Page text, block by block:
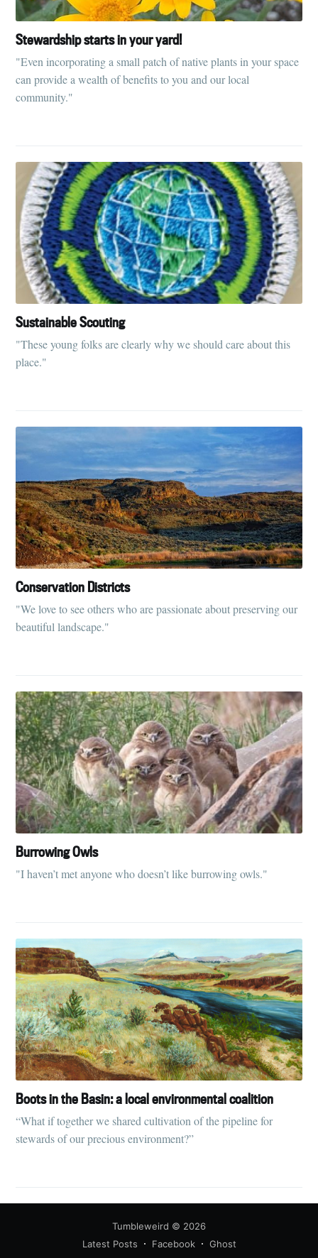
Stewardship starts in your yard!
"Even incorporating a small patch of native plants in your space
can provide a wealth of benefits to you and our local
community."
Sustainable Scouting
"These young folks are clearly why we should care about this
place."
Conservation Districts
"We love to see others who are passionate about preserving our
beautiful landscape."
Burrowing Owls
"I haven’t met anyone who doesn’t like burrowing owls."
Boots in the Basin: a local environmental coalition
“What if together we shared cultivation of the pipeline for
stewards of our precious environment?”
Tumbleweird © 2026
Latest Posts
Facebook Ghost